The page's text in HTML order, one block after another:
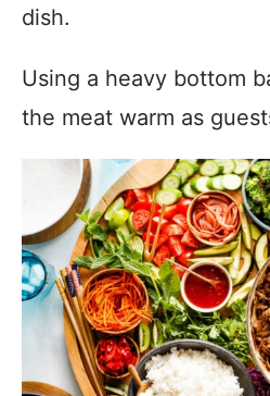
dish.
Using a heavy bottom
the meat warm as